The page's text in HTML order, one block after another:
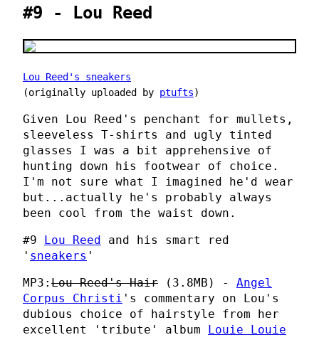
#9 - Lou Reed
Lou Reed's sneakers
(originally uploaded by ptufts)
Given Lou Reed's penchant for mullets,
sleeveless T-shirts and ugly tinted
glasses I was a bit apprehensive of
hunting down his footwear of choice.
I'm not sure what I imagined he'd wear
but...actually he's probably always
been cool from the waist down.
#9 Lou Reed and his smart red
' sneakers '
MP3: Lou Reed's Hair (3.8MB) - Angel
Corpus Christi 's commentary on Lou's
dubious choice of hairstyle from her
excellent 'tribute' album Louie Louie